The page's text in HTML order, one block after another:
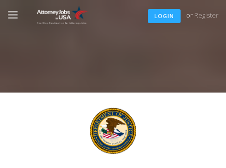
LOGIN or Register